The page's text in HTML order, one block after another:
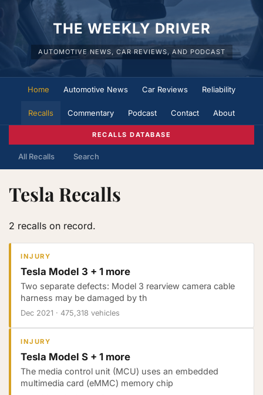
THE WEEKLY DRIVER
AUTOMOTIVE NEWS, CAR REVIEWS, AND PODCAST
Home Automotive News Car Reviews Reliability
Recalls Commentary Podcast Contact About
RECALLS DATABASE
All Recalls Search
Tesla Recalls
2 recalls on record.
INJURY
Tesla Model 3 + 1 more
Two separate defects: Model 3 rearview camera cable
harness may be damaged by th
Dec 2021 · 475,318 vehicles
INJURY
Tesla Model S + 1 more
The media control unit (MCU) uses an embedded
multimedia card (eMMC) memory chip